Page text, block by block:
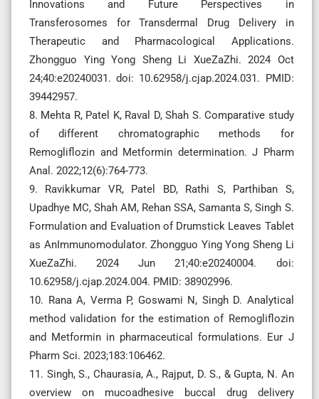
Innovations and Future Perspectives in
Transferosomes for Transdermal Drug Delivery in
Therapeutic and Pharmacological Applications.
Zhongguo Ying Yong Sheng Li XueZaZhi. 2024 Oct
24;40:e20240031. doi: 10.62958/j.cjap.2024.031. PMID:
39442957.
8. Mehta R, Patel K, Raval D, Shah S. Comparative study
of different chromatographic methods for
Remogliflozin and Metformin determination. J Pharm
Anal. 2022;12(6):764-773.
9. Ravikkumar VR, Patel BD, Rathi S, Parthiban S,
Upadhye MC, Shah AM, Rehan SSA, Samanta S, Singh S.
Formulation and Evaluation of Drumstick Leaves Tablet
as AnImmunomodulator. Zhongguo Ying Yong Sheng Li
XueZaZhi. 2024 Jun 21;40:e20240004. doi:
10.62958/j.cjap.2024.004. PMID: 38902996.
10. Rana A, Verma P, Goswami N, Singh D. Analytical
method validation for the estimation of Remogliflozin
and Metformin in pharmaceutical formulations. Eur J
Pharm Sci. 2023;183:106462.
11. Singh, S., Chaurasia, A., Rajput, D. S., & Gupta, N. An
overview on mucoadhesive buccal drug delivery